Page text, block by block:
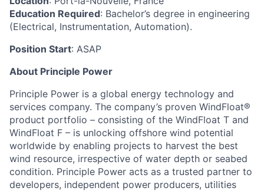
Education Required: Bachelor’s degree in engineering
(Electrical, Instrumentation, Automation).
Position Start: ASAP
About Principle Power
Principle Power is a global energy technology and
services company. The company’s proven WindFloat®
product portfolio – consisting of the WindFloat T and
WindFloat F – is unlocking offshore wind potential
worldwide by enabling projects to harvest the best
wind resource, irrespective of water depth or seabed
condition. Principle Power acts as a trusted partner to
developers, independent power producers, utilities